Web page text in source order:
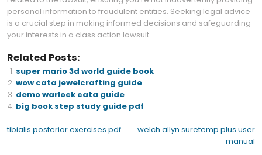
personal information to fraudulent entities. Seeking legal advice
is a crucial step in making informed decisions and safeguarding
your interests in a class action lawsuit.
Related Posts:
super mario 3d world guide book
wow cata jewelcrafting guide
demo warlock cata guide
big book step study guide pdf
Post
tibialis posterior exercises pdf
welch allyn suretemp plus user
manual